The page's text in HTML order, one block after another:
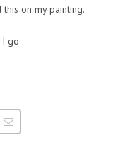
on my painting.
go